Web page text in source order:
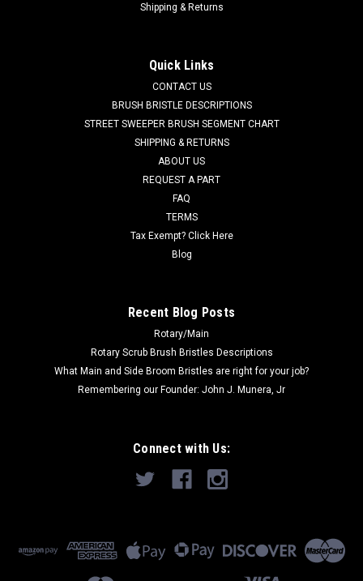
FC 8-570
FC 8-570 4-Pc Floor Seal Kit for Factory Cat / Tomcat 48
two side blades (measuring 12-7/16" with 3 holes and 12-
1/2" with 4 holes). Made...
ADD TO CART
Shipping & Returns
Quick Links
CONTACT US
BRUSH BRISTLE DESCRIPTIONS
STREET SWEEPER BRUSH SEGMENT CHART
SHIPPING & RETURNS
ABOUT US
REQUEST A PART
FAQ
TERMS
Tax Exempt? Click Here
Blog
Recent Blog Posts
Rotary/Main
Rotary Scrub Brush Bristles Descriptions
What Main and Side Broom Bristles are right for your job?
Remembering our Founder: John J. Munera, Jr
Connect with Us: